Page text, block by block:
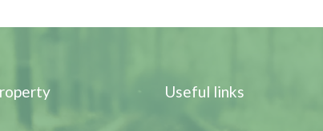
Useful links